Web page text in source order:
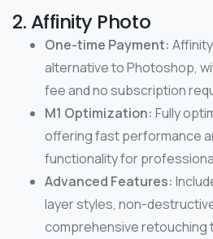
2. Affinity Photo
One-time Payment:
alternative to Photoshop,
fee and no subscription
M1 Optimization: Fully
offering fast performance
functionality for
Advanced Features:
layer styles, non-
comprehensive retouching